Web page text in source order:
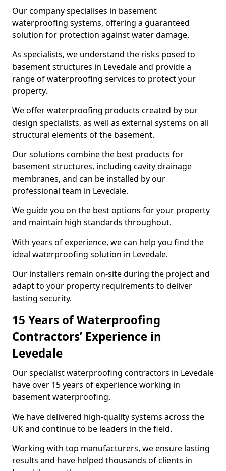
Our company specialises in basement
waterproofing systems, offering a guaranteed
solution for protection against water damage.
As specialists, we understand the risks posed to
basement structures in Levedale and provide a
range of waterproofing services to protect your
property.
We offer waterproofing products created by our
design specialists, as well as external systems on all
structural elements of the basement.
Our solutions combine the best products for
basement structures, including cavity drainage
membranes, and can be installed by our
professional team in Levedale.
We guide you on the best options for your property
and maintain high standards throughout.
With years of experience, we can help you find the
ideal waterproofing solution in Levedale.
Our installers remain on-site during the project and
adapt to your property requirements to deliver
lasting security.
15 Years of Waterproofing
Contractors’ Experience in
Levedale
Our specialist waterproofing contractors in Levedale
have over 15 years of experience working in
basement waterproofing.
We have delivered high-quality systems across the
UK and continue to be leaders in the field.
Working with top manufacturers, we ensure lasting
results and have helped thousands of clients in